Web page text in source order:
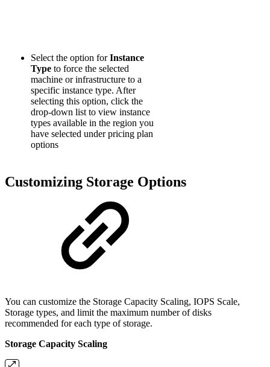
Select the option forInstance
Type to force the selected
machine or infrastructure to a
specific instance type. After
selecting this option, click the
drop-down list to view instance
types available in the region you
have selected under pricing plan
options
Customizing Storage Options
You can customize the Storage Capacity Scaling, IOPS Scale,
Storage types, and limit the maximum number of disks
recommended for each type of storage.
Storage Capacity Scaling